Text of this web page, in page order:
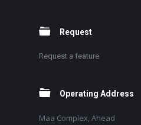
Request
Request a feature
Operating Address
Maa Complex, Ahead